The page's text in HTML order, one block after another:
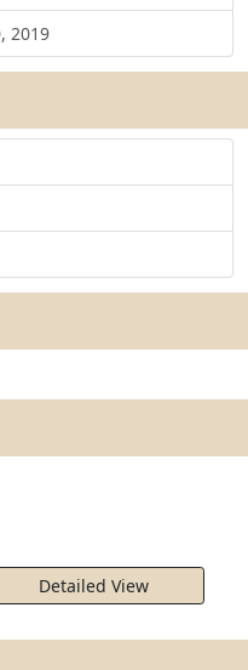
2019
Detailed View